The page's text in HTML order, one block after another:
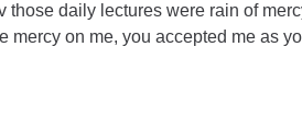
those daily lectures were rain of
mercy on me, you accepted me as